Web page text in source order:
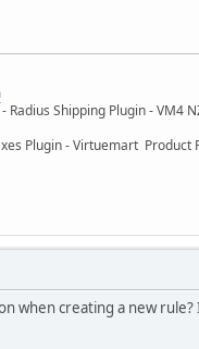
Shipping Plugin - VM4
Plugin - Virtuemart Product
when creating a new